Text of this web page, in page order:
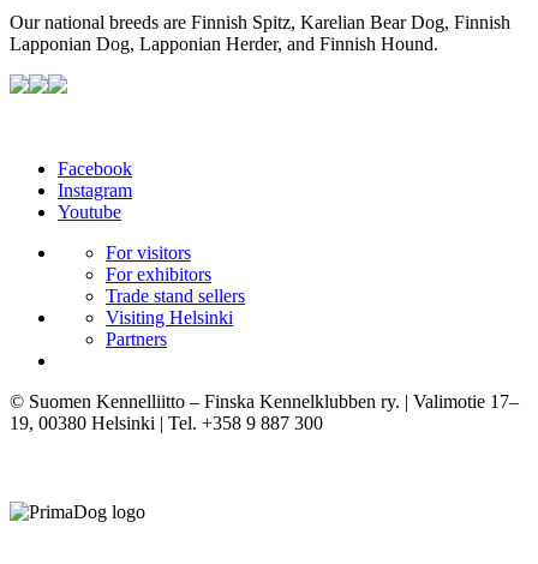
Our national breeds are Finnish Spitz, Karelian Bear Dog, Finnish
Lapponian Dog, Lapponian Herder, and Finnish Hound.
Facebook
Instagram
Youtube
For visitors
For exhibitors
Trade stand sellers
Visiting Helsinki
Partners
© Suomen Kennelliitto – Finska Kennelklubben ry. | Valimotie 17–
19, 00380 Helsinki | Tel. +358 9 887 300